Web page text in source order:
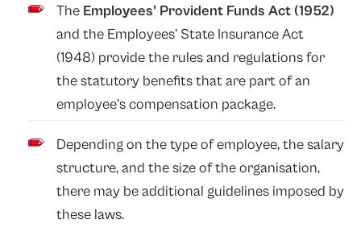
The Employees’ Provident Funds Act (1952)
and the Employees’ State Insurance Act
(1948) provide the rules and regulations for
the statutory benefits that are part of an
employee’s compensation package.
Depending on the type of employee, the salary
structure, and the size of the organisation,
there may be additional guidelines imposed by
these laws.